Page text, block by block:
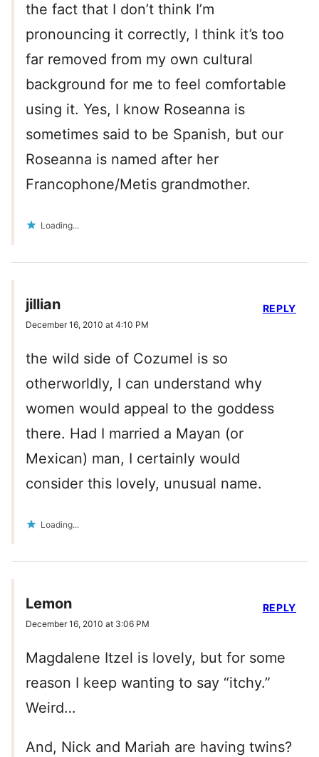
the fact that I don’t think I’m
pronouncing it correctly, I think it’s too
far removed from my own cultural
background for me to feel comfortable
using it. Yes, I know Roseanna is
sometimes said to be Spanish, but our
Roseanna is named after her
Francophone/Metis grandmother.
Loading...
jillian
December 16, 2010 at 4:10 PM
the wild side of Cozumel is so
otherworldly, I can understand why
women would appeal to the goddess
there. Had I married a Mayan (or
Mexican) man, I certainly would
consider this lovely, unusual name.
Loading...
REPLY
Lemon
December 16, 2010 at 3:06 PM
Magdalene Itzel is lovely, but for some
reason I keep wanting to say “itchy.”
Weird…
And, Nick and Mariah are having twins?
REPLY